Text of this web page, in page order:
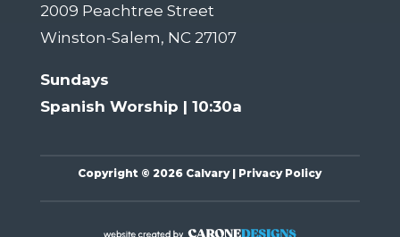
2009 Peachtree Street
Winston-Salem, NC 27107
Sundays
Spanish Worship | 10:30a
Copyright ©2026 Calvary | Privacy Policy